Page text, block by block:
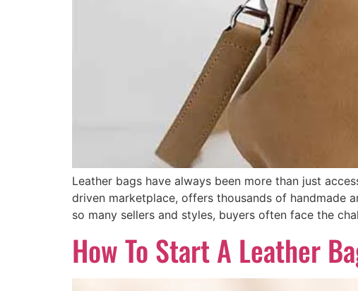
Leather bags have always been more than just
driven marketplace, offers thousands of handmade
so many sellers and styles, buyers often face the
How To Start A Leather